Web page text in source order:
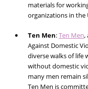
materials for
organizations in the
Ten Men:Ten Men,
Against Domestic
diverse walks of life
without domestic
many men remain
Ten Men is